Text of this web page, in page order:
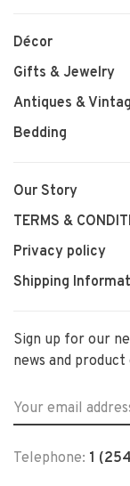
Décor
Gifts & Jewelry
Antiques &
Bedding
Our Story
TERMS &
Privacy policy
Shipping
Sign up for our
news and
Telephone: 1